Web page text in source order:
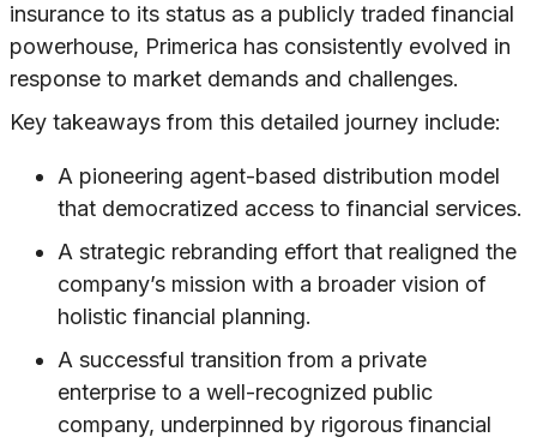
insurance to its status as a publicly traded financial
powerhouse, Primerica has consistently evolved in
response to market demands and challenges.
Key takeaways from this detailed journey include:
A pioneering agent-based distribution model
that democratized access to financial services.
A strategic rebranding effort that realigned the
company’s mission with a broader vision of
holistic financial planning.
A successful transition from a private
enterprise to a well-recognized public
company, underpinned by rigorous financial